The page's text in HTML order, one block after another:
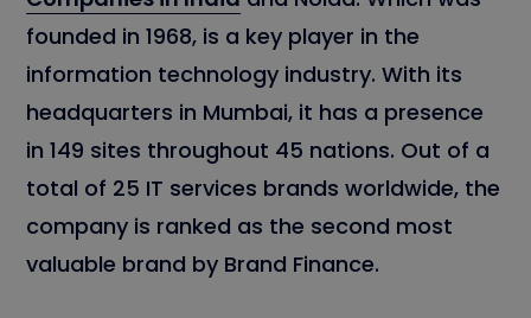
founded in 1968, is a key player in the
information technology industry. With its
headquarters in Mumbai, it has a presence
in 149 sites throughout 45 nations. Out of a
total of 25 IT services brands worldwide, the
company is ranked as the second most
valuable brand by Brand Finance.